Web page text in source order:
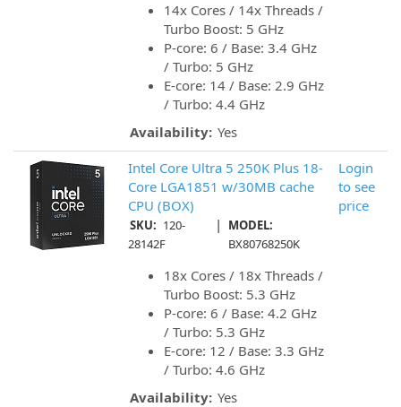
14x Cores / 14x Threads /
Turbo Boost: 5 GHz
P-core: 6 / Base: 3.4 GHz
/ Turbo: 5 GHz
E-core: 14 / Base: 2.9 GHz
/ Turbo: 4.4 GHz
Availability: Yes
Intel Core Ultra 5 250K Plus 18-
Core LGA1851 w/30MB cache
CPU (BOX)
SKU: 120-
28142F
|
MODEL:
BX80768250K
18x Cores / 18x Threads /
Turbo Boost: 5.3 GHz
P-core: 6 / Base: 4.2 GHz
/ Turbo: 5.3 GHz
E-core: 12 / Base: 3.3 GHz
/ Turbo: 4.6 GHz
Availability: Yes
Login
to see
price